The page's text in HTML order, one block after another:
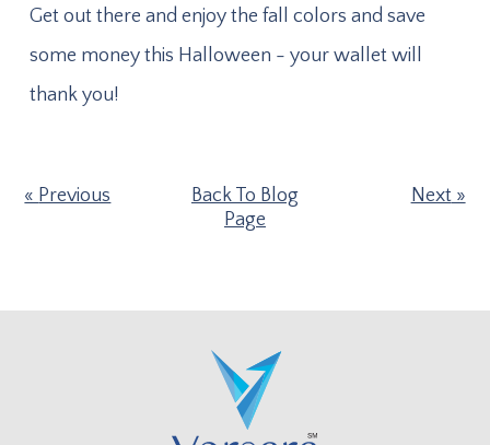
Get out there and enjoy the fall colors and save
some money this Halloween - your wallet will
thank you!
Previous
Back To Blog
Page
Next